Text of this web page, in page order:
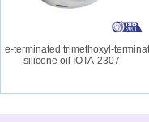
trimethoxyl-terminated
silicone oil IOTA-2307